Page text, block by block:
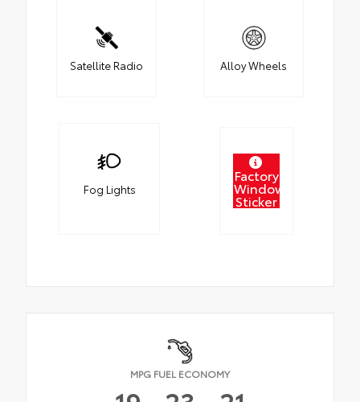
Satellite Radio Alloy Wheels
Fog Lights
Factory
Window
Sticker
MPG FUEL ECONOMY